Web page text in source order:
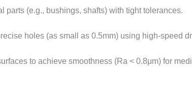
parts (e.g., bushings, shafts) with tight tolerances.​
holes (as small as 0.5mm) using high-speed
to achieve smoothness (Ra < 0.8μm) for